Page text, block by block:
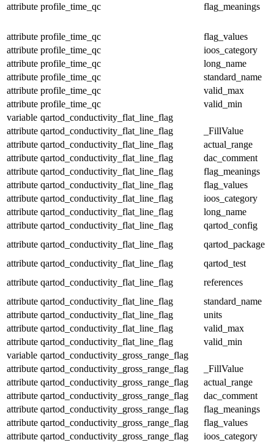
attribute profile_time_qc flag_meanings
attribute profile_time_qc
flag_values
attribute profile_time_qc
ioos_category
attribute profile_time_qc
long_name
attribute profile_time_qc
standard_name
attribute profile_time_qc
valid_max
attribute profile_time_qc
valid_min
variable qartod_conductivity_flat_line_flag
attribute qartod_conductivity_flat_line_flag
_FillValue
attribute qartod_conductivity_flat_line_flag
actual_range
attribute qartod_conductivity_flat_line_flag
dac_comment
attribute qartod_conductivity_flat_line_flag
flag_meanings
attribute qartod_conductivity_flat_line_flag
flag_values
attribute qartod_conductivity_flat_line_flag
ioos_category
attribute qartod_conductivity_flat_line_flag
long_name
attribute qartod_conductivity_flat_line_flag
qartod_config
attribute qartod_conductivity_flat_line_flag
qartod_package
attribute qartod_conductivity_flat_line_flag
qartod_test
attribute qartod_conductivity_flat_line_flag
references
attribute qartod_conductivity_flat_line_flag
standard_name
attribute qartod_conductivity_flat_line_flag
units
attribute qartod_conductivity_flat_line_flag
valid_max
attribute qartod_conductivity_flat_line_flag
valid_min
variable qartod_conductivity_gross_range_flag
attribute qartod_conductivity_gross_range_flag
_FillValue
attribute qartod_conductivity_gross_range_flag
actual_range
attribute qartod_conductivity_gross_range_flag
dac_comment
attribute qartod_conductivity_gross_range_flag
flag_meanings
attribute qartod_conductivity_gross_range_flag
flag_values
attribute qartod_conductivity_gross_range_flag ioos_category